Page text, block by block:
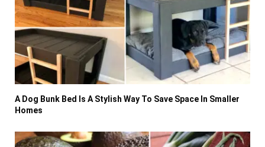
A Dog Bunk Bed Is A Stylish Way To Save Space In Smaller
Homes